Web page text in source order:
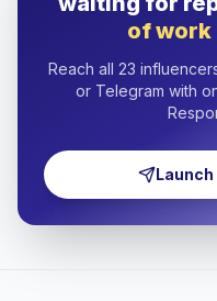
of work
Reach all 23
or Telegram with
Launch